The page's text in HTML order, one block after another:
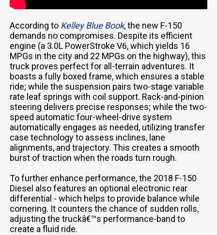
According to Kelley Blue Book, the new F-150
demands no compromises. Despite its efficient
engine (a 3.0L PowerStroke V6, which yields 16
MPGs in the city and 22 MPGs on the highway), this
truck proves perfect for all-terrain adventures. It
boasts a fully boxed frame, which ensures a stable
ride; while the suspension pairs two-stage variable
rate leaf springs with coil support. Rack-and-pinion
steering delivers precise responses; while the two-
speed automatic four-wheel-drive system
automatically engages as needed, utilizing transfer
case technology to assess inclines, lane
alignments, and trajectory. This creates a smooth
burst of traction when the roads turn rough.
To further enhance performance, the 2018 F-150
Diesel also features an optional electronic rear
differential - which helps to provide balance while
cornering. It counters the chance of sudden rolls,
adjusting the truckâ€™s performance-band to
create a fluid ride.